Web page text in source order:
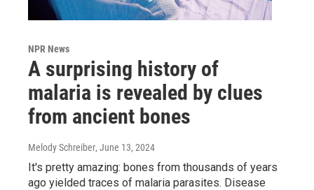
NPR News
A surprising history of
malaria is revealed by clues
from ancient bones
Melody Schreiber, June 13, 2024
It's pretty amazing: bones from thousands of years
ago yielded traces of malaria parasites. Disease